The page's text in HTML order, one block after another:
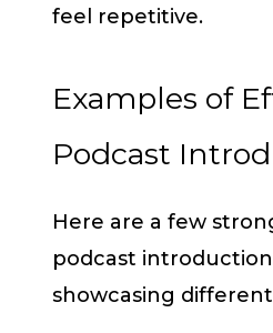
feel repetitive.
Examples of
Podcast
Here are a few
podcast
showcasing different